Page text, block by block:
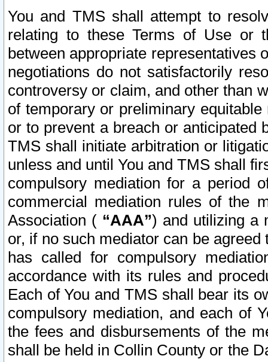
You and TMS shall attempt to
relating to these Terms of Use or
between appropriate representatives
negotiations do not satisfactorily
controversy or claim, and other than
of temporary or preliminary
or to prevent a breach or anticipated
TMS shall initiate arbitration or
unless and until You and TMS shall
compulsory mediation for a period
commercial mediation rules of the
Association ( “AAA”) and utilizing a
or, if no such mediator can be
has called for compulsory
accordance with its rules and
Each of You and TMS shall bear its
compulsory mediation, and each of
the fees and disbursements of the
shall be held in Collin County or the